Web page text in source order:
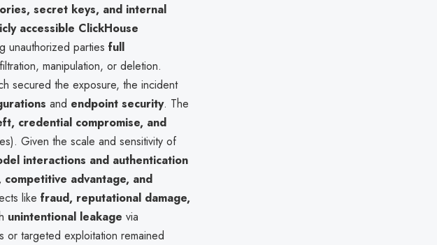
secret keys, and internal
accessible ClickHouse
unauthorized parties full
manipulation, or deletion.
secured the exposure, the incident
and endpoint security. The
credential compromise, and
Given the scale and sensitivity of
interactions and authentication
advantage, and
like fraud, reputational damage,
unintentional leakage via
or targeted exploitation remained